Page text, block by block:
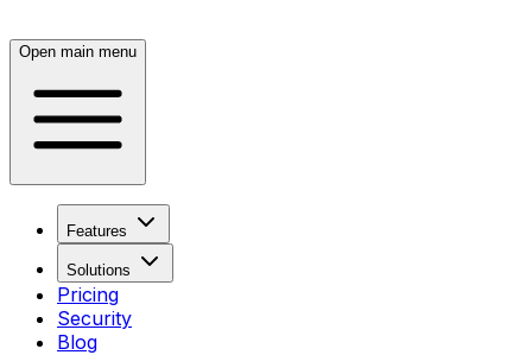
Open main menu
Features
Solutions
Pricing
Security
Blog